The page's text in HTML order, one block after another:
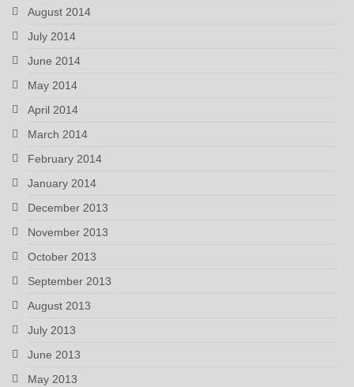
August 2014
July 2014
June 2014
May 2014
April 2014
March 2014
February 2014
January 2014
December 2013
November 2013
October 2013
September 2013
August 2013
July 2013
June 2013
May 2013